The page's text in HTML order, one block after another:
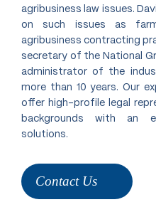
agribusiness law issues.
on such issues as
agribusiness contracting
secretary of the National
administrator of the
more than 10 years. Our
offer high-profile legal
backgrounds with an
solutions.
Contact Us